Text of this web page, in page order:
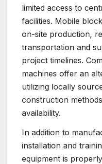
limited access to
facilities. Mobile
on-site production,
transportation and
project timelines.
machines offer an
utilizing locally
construction
availability.
In addition to
installation and
equipment is